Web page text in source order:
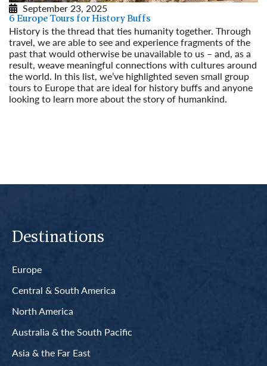
September 23, 2025
6 Europe Tours for History Buffs
History is the thread that ties humanity together. Through
travel, we are able to see and experience fragments of the
past that would otherwise be unavailable to us – and, as a
result, weave meaningful connections with cultures around
the world. In this list, we’ve highlighted seven small group
tours to Europe that are ideal for history buffs and anyone
looking to learn more about the story of humankind.
Destinations
Europe
Central & South America
North America
Australia & the South Pacific
Asia & the Far East